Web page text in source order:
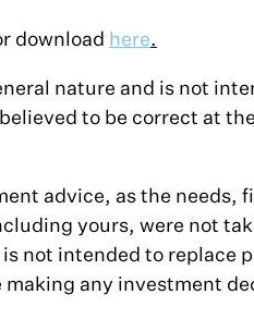
download here.
nature and is not
to be correct at
advice, as the needs,
yours, were not
not intended to replace
any investment